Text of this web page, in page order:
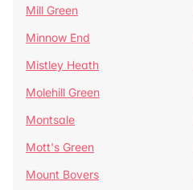
Mill Green
Minnow End
Mistley Heath
Molehill Green
Montsale
Mott's Green
Mount Bovers